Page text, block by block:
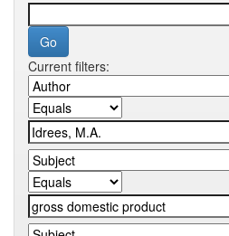
Current filters: